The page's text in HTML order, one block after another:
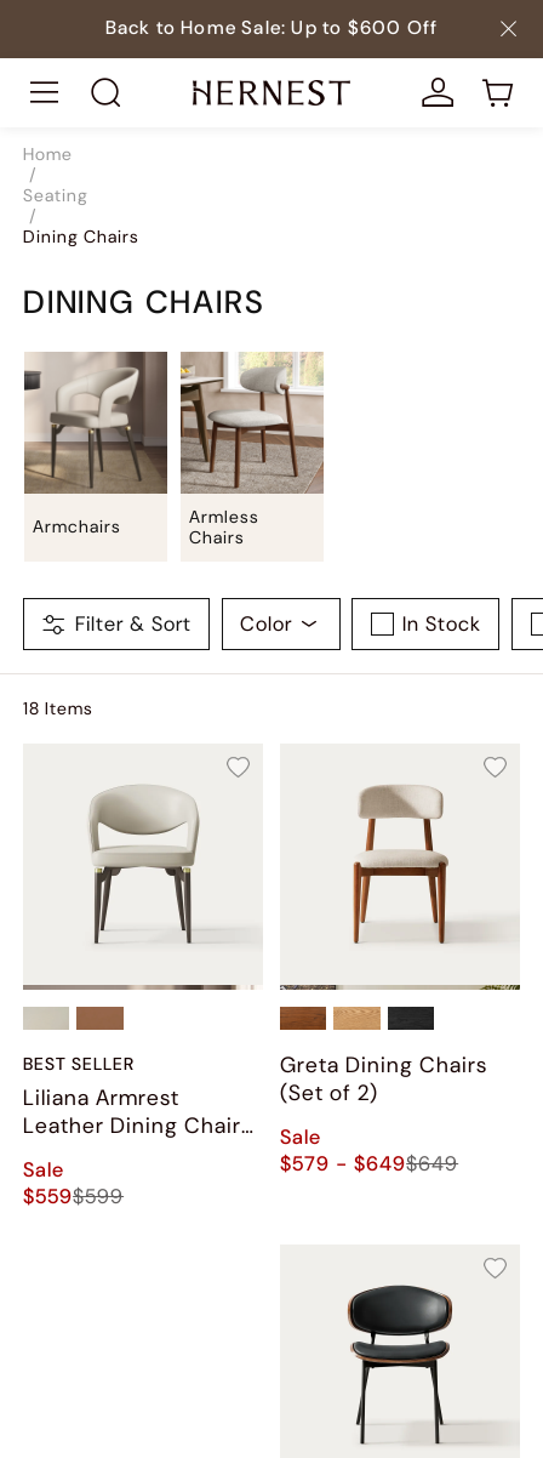
Back to Home Sale: Up to $600 Off
Home
/
Seating
/
Dining Chairs
DINING CHAIRS
Armchairs
Armless
Chairs
Filter & Sort Color In Stock
18 Items
BEST SELLER
Liliana Armrest
Leather Dining Chairs
Sale
$559$599
Greta Dining Chairs
(Set of 2)
Sale
$579 - $649$649